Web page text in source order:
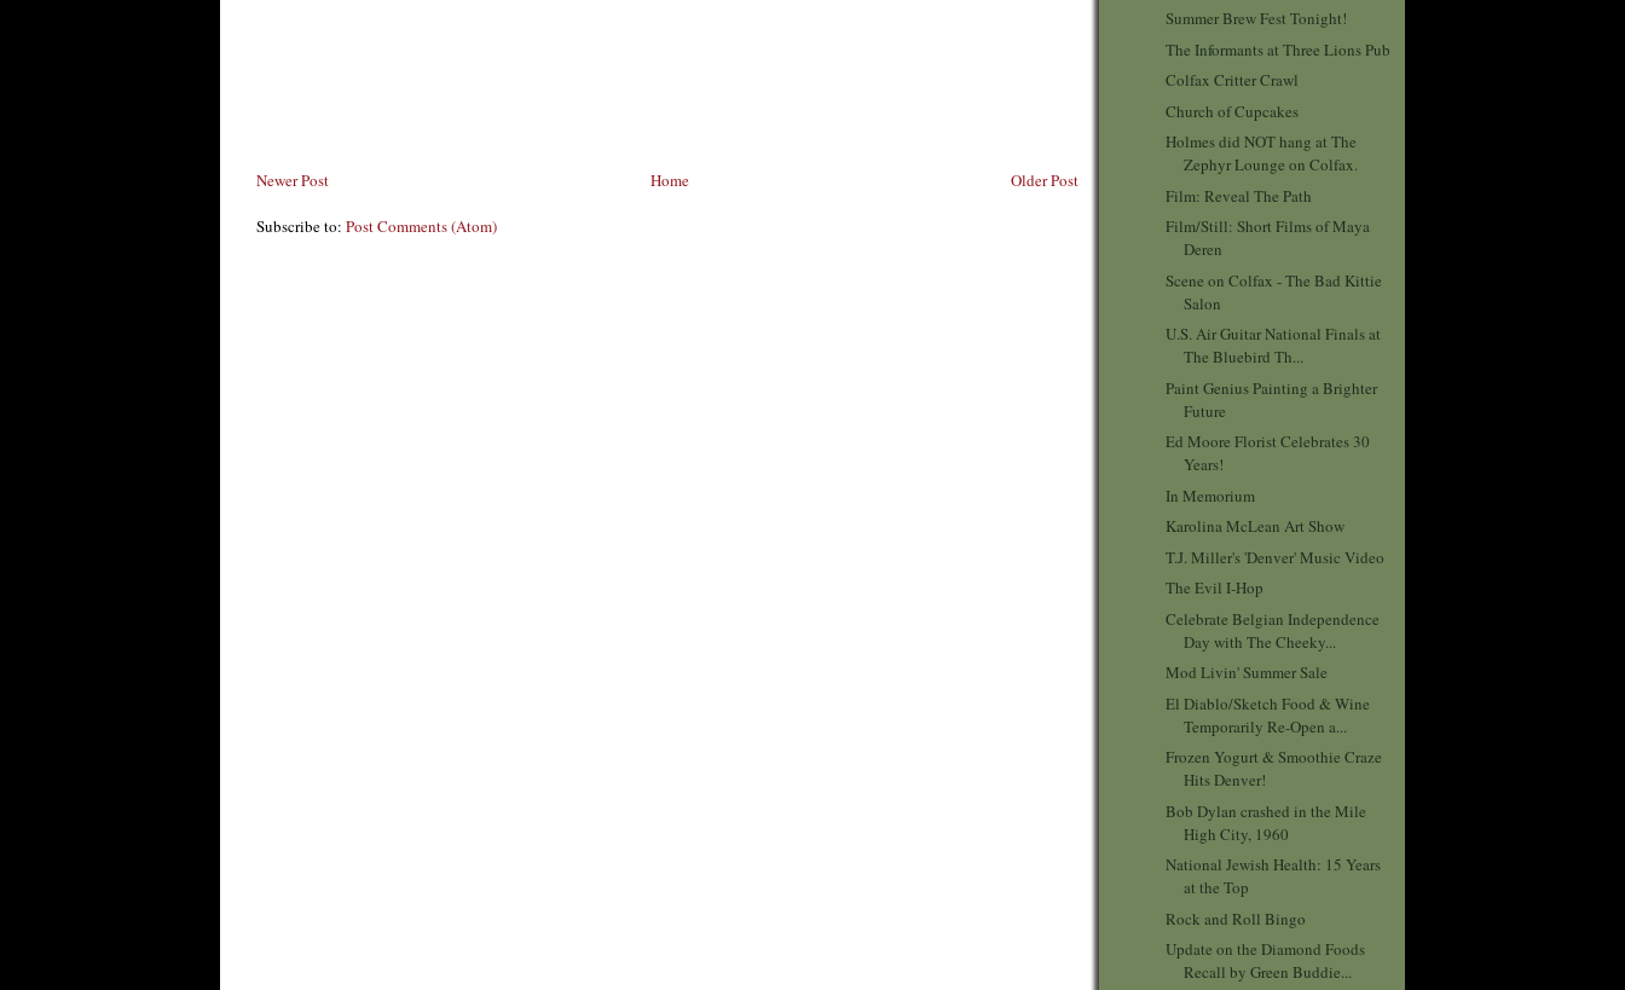
Newer Post Older Post
Home
Subscribe to: Post Comments (Atom)
Summer Brew Fest Tonight!
The Informants at Three Lions Pub
Colfax Critter Crawl
Church of Cupcakes
Holmes did NOT hang at The
Zephyr Lounge on Colfax.
Film: Reveal The Path
Film/Still: Short Films of Maya
Deren
Scene on Colfax - The Bad Kittie
Salon
U.S. Air Guitar National Finals at
The Bluebird Th...
Paint Genius Painting a Brighter
Future
Ed Moore Florist Celebrates 30
Years!
In Memorium
Karolina McLean Art Show
T.J. Miller's 'Denver' Music Video
The Evil I-Hop
Celebrate Belgian Independence
Day with The Cheeky...
Mod Livin' Summer Sale
El Diablo/Sketch Food & Wine
Temporarily Re-Open a...
Frozen Yogurt & Smoothie Craze
Hits Denver!
Bob Dylan crashed in the Mile
High City, 1960
National Jewish Health: 15 Years
at the Top
Rock and Roll Bingo
Update on the Diamond Foods
Recall by Green Buddie...